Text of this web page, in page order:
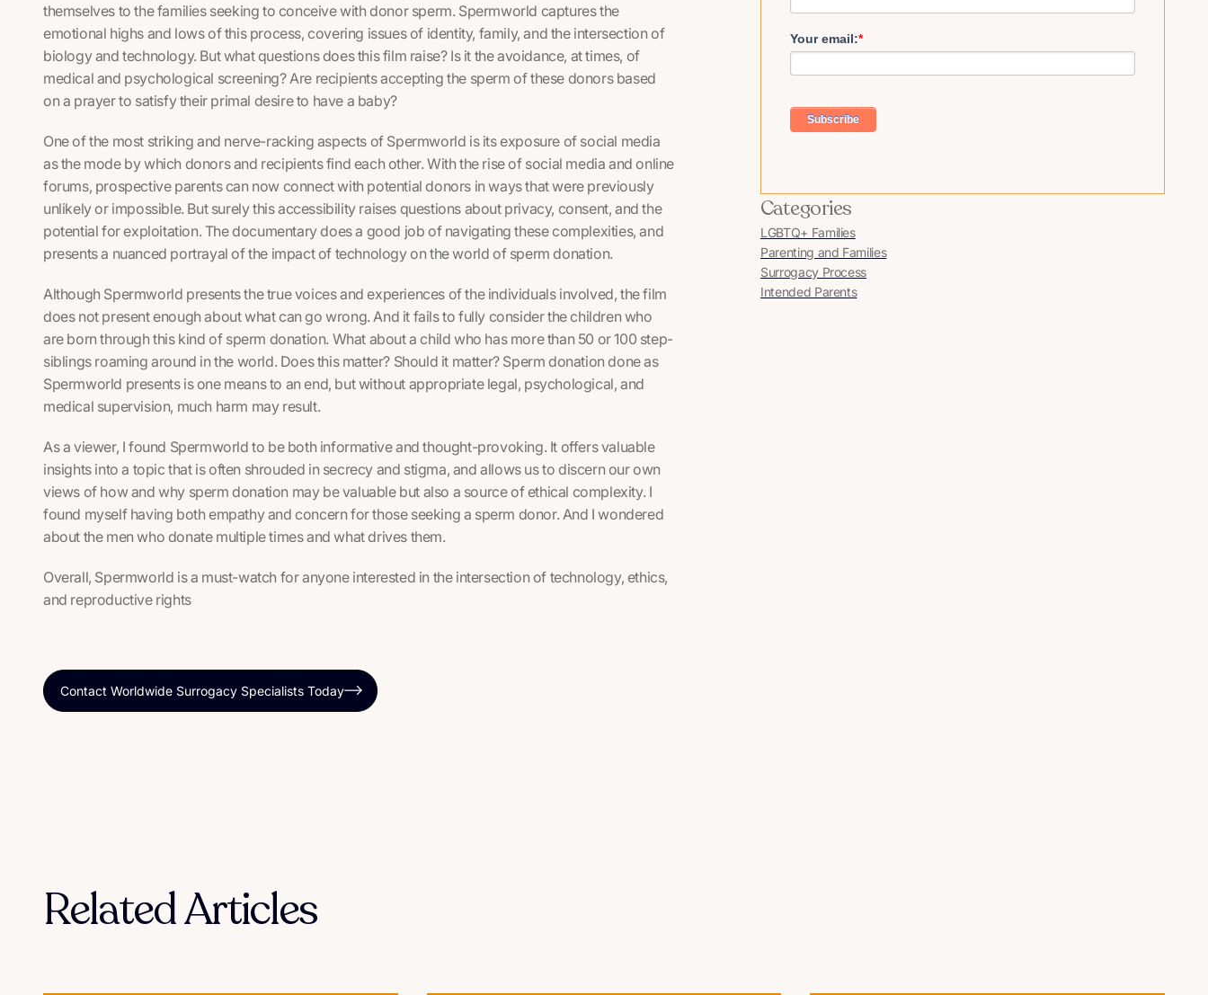
themselves to the families seeking to conceive with donor sperm. Spermworld captures the
emotional highs and lows of this process, covering issues of identity, family, and the intersection of
biology and technology. But what questions does this film raise? Is it the avoidance, at times, of
medical and psychological screening? Are recipients accepting the sperm of these donors based
on a prayer to satisfy their primal desire to have a baby?
One of the most striking and nerve-racking aspects of Spermworld is its exposure of social media
as the mode by which donors and recipients find each other. With the rise of social media and online
forums, prospective parents can now connect with potential donors in ways that were previously
unlikely or impossible. But surely this accessibility raises questions about privacy, consent, and the
potential for exploitation. The documentary does a good job of navigating these complexities, and
presents a nuanced portrayal of the impact of technology on the world of sperm donation.
Although Spermworld presents the true voices and experiences of the individuals involved, the film
does not present enough about what can go wrong. And it fails to fully consider the children who
are born through this kind of sperm donation. What about a child who has more than 50 or 100 step-
siblings roaming around in the world. Does this matter? Should it matter? Sperm donation done as
Spermworld presents is one means to an end, but without appropriate legal, psychological, and
medical supervision, much harm may result.
As a viewer, I found Spermworldto be both informative and thought-provoking. It offers valuable
insights into a topic that is often shrouded in secrecy and stigma, and allows us to discern our own
views of how and why sperm donation may be valuable but also a source of ethical complexity. I
found myself having both empathy and concern for those seeking a sperm donor. And I wondered
about the men who donate multiple times and what drives them.
Overall, Spermworld is a must-watch for anyone interested in the intersection of technology, ethics,
and reproductive rights
Contact Worldwide Surrogacy Specialists Today
Your email:*
Categories
LGBTQ+ Families
Parenting and Families
Surrogacy Process
Intended Parents
Related Articles